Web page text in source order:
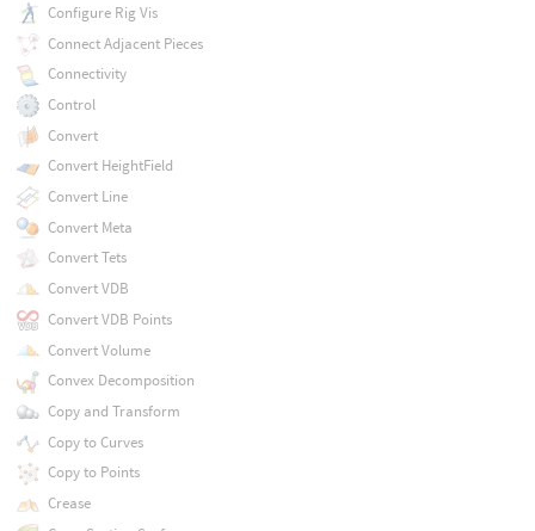
Configure Rig Vis
Connect Adjacent Pieces
Connectivity
Control
Convert
Convert HeightField
Convert Line
Convert Meta
Convert Tets
Convert VDB
Convert VDB Points
Convert Volume
Convex Decomposition
Copy and Transform
Copy to Curves
Copy to Points
Crease